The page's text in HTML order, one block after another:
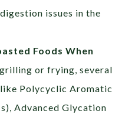
issues in the
Foods When
or frying, several
Polycyclic Aromatic
Advanced Glycation